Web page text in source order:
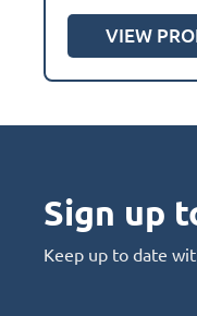
VIEW
Sign up
Keep up to date